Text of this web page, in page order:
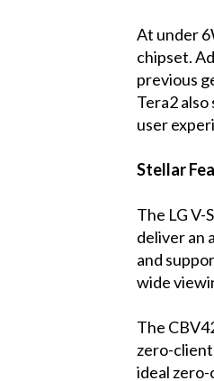
At under
chipset.
previous
Tera2
user
Stellar
The LG V-
deliver an
and
wide
The
zero-
ideal